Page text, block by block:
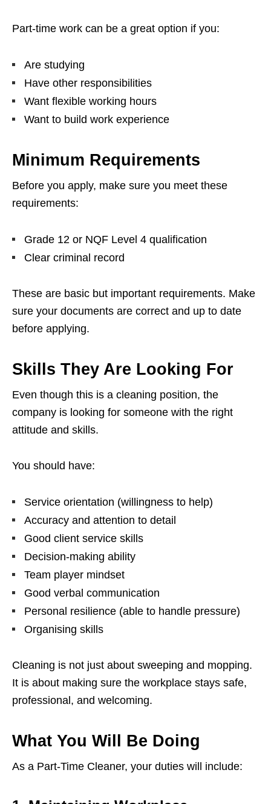
Part-time work can be a great option if you:
Are studying
Have other responsibilities
Want flexible working hours
Want to build work experience
Minimum Requirements
Before you apply, make sure you meet these
requirements:
Grade 12 or NQF Level 4 qualification
Clear criminal record
These are basic but important requirements. Make
sure your documents are correct and up to date
before applying.
Skills They Are Looking For
Even though this is a cleaning position, the
company is looking for someone with the right
attitude and skills.
You should have:
Service orientation (willingness to help)
Accuracy and attention to detail
Good client service skills
Decision-making ability
Team player mindset
Good verbal communication
Personal resilience (able to handle pressure)
Organising skills
Cleaning is not just about sweeping and mopping.
It is about making sure the workplace stays safe,
professional, and welcoming.
What You Will Be Doing
As a Part-Time Cleaner, your duties will include: